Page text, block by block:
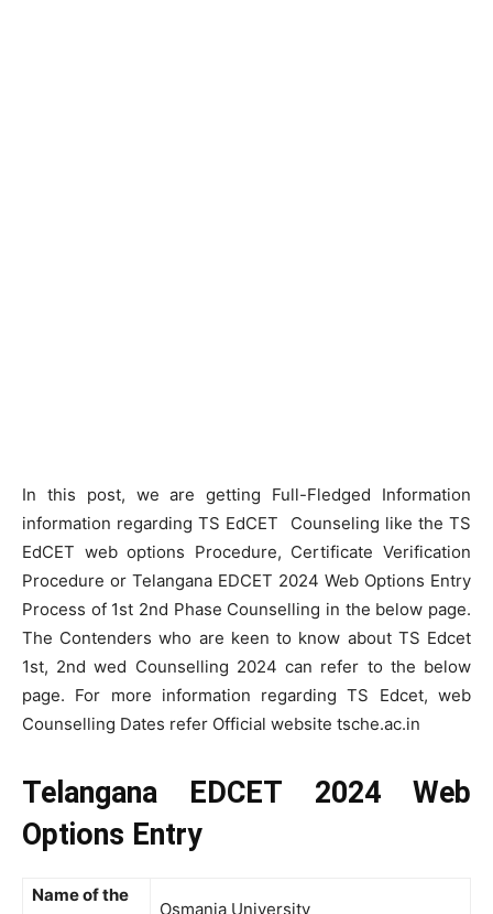
In this post, we are getting Full-Fledged Information
information regarding TS EdCET Counseling like the TS
EdCET web options Procedure, Certificate Verification
Procedure or Telangana EDCET 2024 Web Options Entry
Process of 1st 2nd Phase Counselling in the below page.
The Contenders who are keen to know about TS Edcet
1st, 2nd wed Counselling 2024 can refer to the below
page. For more information regarding TS Edcet, web
Counselling Dates refer Official website tsche.ac.in
Telangana EDCET 2024 Web
Options Entry
Name of the
Osmania University